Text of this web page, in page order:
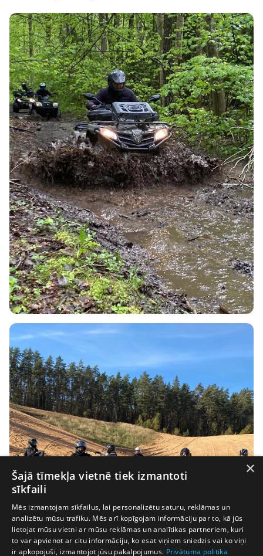
×
Šajā tīmekļa vietnē tiek izmantoti
sīkfaili
Mēs izmantojam sīkfailus, lai personalizētu saturu, reklāmas un
analizētu mūsu trafiku. Mēs arī kopīgojam informāciju par to, kā jūs
lietojat mūsu vietni ar mūsu reklāmas un analītikas partneriem, kuri
to var apvienot ar citu informāciju, ko esat viņiem sniedzis vai ko viņi
ir apkopojuši, izmantojot jūsu pakalpojumus. Privātuma politika